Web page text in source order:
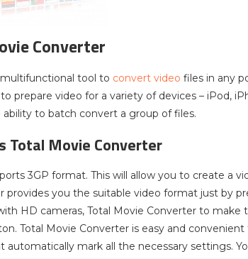
Converter
tool to convert video files in any
prepare video for a variety of devices – iPod,
to batch convert a group of files.
Total Movie Converter
3GP format. This will allow you to create a
provides you the suitable video format just by
HD cameras, Total Movie Converter to
Total Movie Converter is easy and
automatically mark all the necessary settings.